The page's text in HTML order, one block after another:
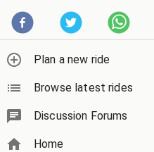
Plan a new ride
Browse latest rides
Discussion Forums
Home